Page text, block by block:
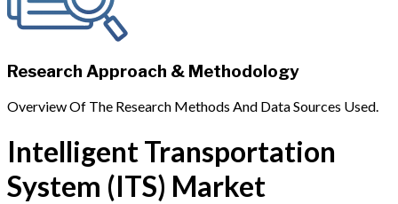
Research Approach & Methodology
Overview Of The Research Methods And Data Sources Used.
Intelligent Transportation
System (ITS) Market